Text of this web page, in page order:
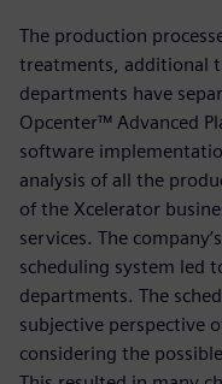
The production
treatments, additional
departments have
Opcenter™ Advanced
software
analysis of all the
of the Xcelerator
services. The
scheduling system led
departments. The
subjective perspective
considering the